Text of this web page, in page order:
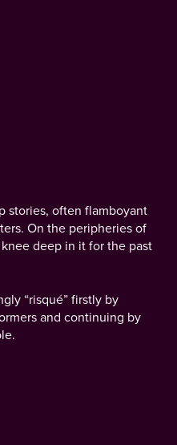
stories, often flamboyant
On the peripheries of
deep in it for the past
“risqué” firstly by
and continuing by